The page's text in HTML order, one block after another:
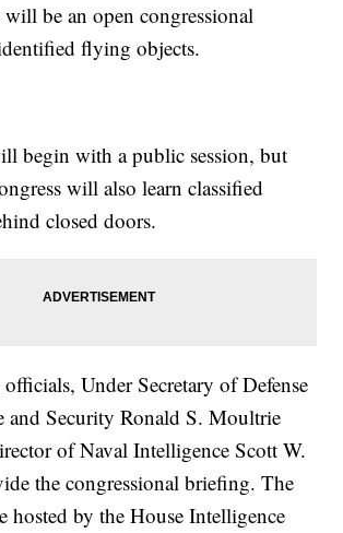
will be an open congressional
flying objects.
begin with a public session, but
will also learn classified
closed doors.
Under Secretary of Defense
and Security Ronald S. Moultrie
of Naval Intelligence Scott W.
the congressional briefing. The
by the House Intelligence